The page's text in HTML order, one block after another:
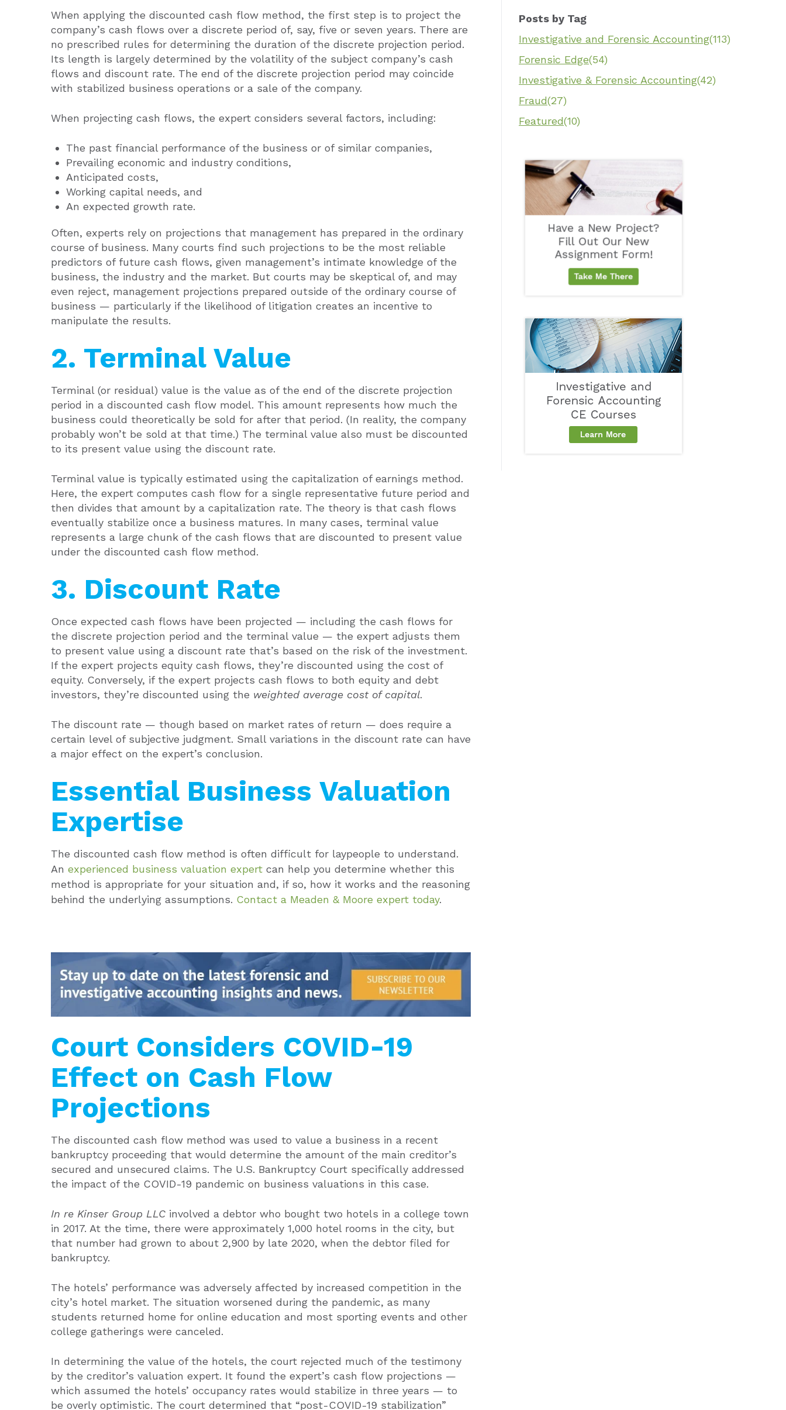
When applying the discounted cash flow method, the first step is to project the
company’s cash flows over a discrete period of, say, five or seven years. There are
no prescribed rules for determining the duration of the discrete projection period.
Its length is largely determined by the volatility of the subject company’s cash
flows and discount rate. The end of the discrete projection period may coincide
with stabilized business operations or a sale of the company.
When projecting cash flows, the expert considers several factors, including:
The past financial performance of the business or of similar companies,
Prevailing economic and industry conditions,
Anticipated costs,
Working capital needs, and
An expected growth rate.
Often, experts rely on projections that management has prepared in the ordinary
course of business. Many courts find such projections to be the most reliable
predictors of future cash flows, given management’s intimate knowledge of the
business, the industry and the market. But courts may be skeptical of, and may
even reject, management projections prepared outside of the ordinary course of
business — particularly if the likelihood of litigation creates an incentive to
manipulate the results.
2. Terminal Value
Terminal (or residual) value is the value as of the end of the discrete projection
period in a discounted cash flow model. This amount represents how much the
business could theoretically be sold for after that period. (In reality, the company
probably won’t be sold at that time.) The terminal value also must be discounted
to its present value using the discount rate.
Terminal value is typically estimated using the capitalization of earnings method.
Here, the expert computes cash flow for a single representative future period and
then divides that amount by a capitalization rate. The theory is that cash flows
eventually stabilize once a business matures. In many cases, terminal value
represents a large chunk of the cash flows that are discounted to present value
under the discounted cash flow method.
3. Discount Rate
Once expected cash flows have been projected — including the cash flows for
the discrete projection period and the terminal value — the expert adjusts them
to present value using a discount rate that’s based on the risk of the investment.
If the expert projects equity cash flows, they’re discounted using the cost of
equity. Conversely, if the expert projects cash flows to both equity and debt
investors, they’re discounted using the weighted average cost of capital.
The discount rate — though based on market rates of return — does require a
certain level of subjective judgment. Small variations in the discount rate can have
a major effect on the expert’s conclusion.
Essential Business Valuation
Expertise
The discounted cash flow method is often difficult for laypeople to understand.
An experienced business valuation expert can help you determine whether this
method is appropriate for your situation and, if so, how it works and the reasoning
behind the underlying assumptions. Contact a Meaden & Moore expert today.
Court Considers COVID-19
Effect on Cash Flow
Projections
The discounted cash flow method was used to value a business in a recent
bankruptcy proceeding that would determine the amount of the main creditor’s
secured and unsecured claims. The U.S. Bankruptcy Court specifically addressed
the impact of the COVID-19 pandemic on business valuations in this case.
In re Kinser Group LLC involved a debtor who bought two hotels in a college town
in 2017. At the time, there were approximately 1,000 hotel rooms in the city, but
that number had grown to about 2,900 by late 2020, when the debtor filed for
bankruptcy.
The hotels’ performance was adversely affected by increased competition in the
city’s hotel market. The situation worsened during the pandemic, as many
students returned home for online education and most sporting events and other
college gatherings were canceled.
In determining the value of the hotels, the court rejected much of the testimony
by the creditor’s valuation expert. It found the expert’s cash flow projections —
which assumed the hotels’ occupancy rates would stabilize in three years — to
be overly optimistic. The court determined that “post-COVID-19 stabilization”
Posts by Tag
Investigative and Forensic Accounting(113)
Forensic Edge(54)
Investigative & Forensic Accounting(42)
Fraud(27)
Featured(10)